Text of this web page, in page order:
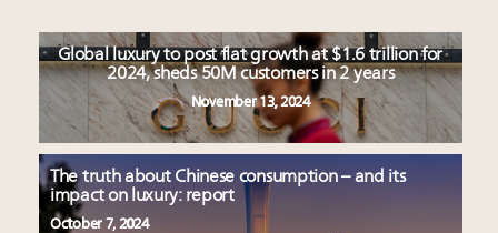
Global luxury to post flat growth at $1.6 trillion for
2024, sheds 50M customers in 2 years
November 13, 2024
The truth about Chinese consumption – and its
impact on luxury: report
October 7, 2024